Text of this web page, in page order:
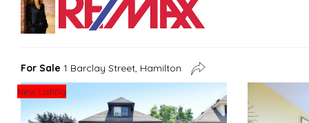
For Sale 1 Barclay Street, Hamilton
New Listing